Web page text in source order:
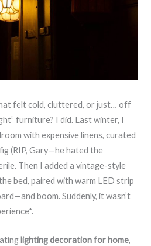
felt cold, cluttered, or just… off
furniture? I did. Last winter, I
with expensive linens, curated
(RIP, Gary—he hated the
Then I added a vintage-style
bed, paired with warm LED strip
boom. Suddenly, it wasn’t
lighting decoration for home,